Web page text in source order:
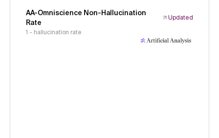
AA-Omniscience Non-Hallucination
Rate
Updated
1 - hallucination rate